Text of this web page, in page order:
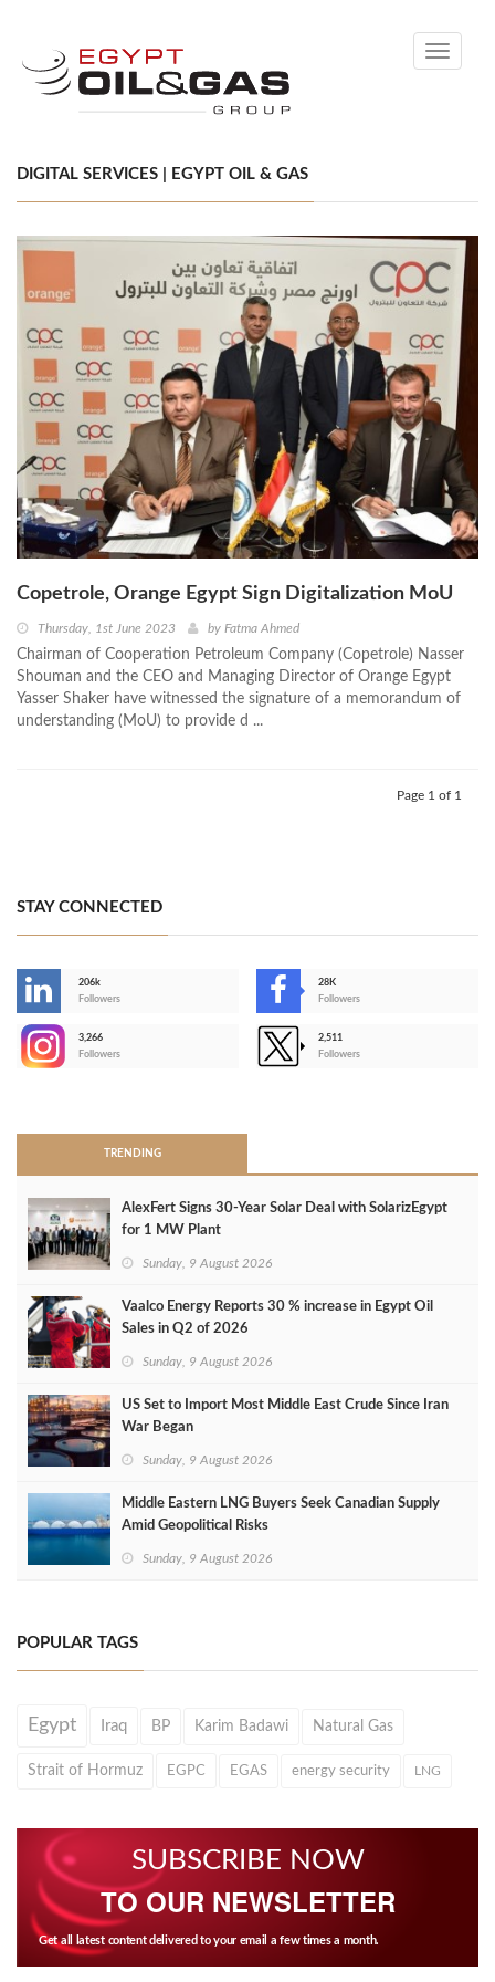
Toggle
DIGITAL SERVICES | EGYPT OIL & GAS
Copetrole, Orange Egypt Sign Digitalization MoU
Thursday, 1st June 2023 by Fatma Ahmed
Chairman of Cooperation Petroleum Company (Copetrole) Nasser
Shouman and the CEO and Managing Director of Orange Egypt
Yasser Shaker have witnessed the signature of a memorandum of
understanding (MoU) to provide d ...
Page 1 of 1
STAY CONNECTED
206k
Followers
28K
Followers
3,266
Followers
2,511
Followers
TRENDING
AlexFert Signs 30‑Year Solar Deal with SolarizEgypt
for 1 MW Plant
Sunday, 9 August 2026
Vaalco Energy Reports 30 % increase in Egypt Oil
Sales in Q2 of 2026
Sunday, 9 August 2026
US Set to Import Most Middle East Crude Since Iran
War Began
Sunday, 9 August 2026
Middle Eastern LNG Buyers Seek Canadian Supply
Amid Geopolitical Risks
Sunday, 9 August 2026
POPULAR TAGS
Egypt Iraq BP Karim Badawi Natural Gas
Strait of Hormuz EGPC EGAS energy security LNG
SUBSCRIBE NOW
TO OUR NEWSLETTER
Get all latest content delivered to your email a few times a month.